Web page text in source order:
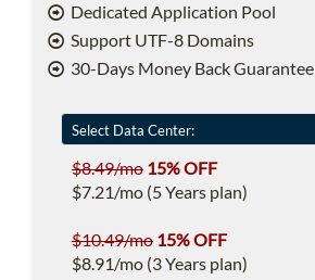
Dedicated Application Pool
Support UTF-8 Domains
30-Days Money Back Guarantee
$8.49/mo 15% OFF
$7.21/mo (5 Years plan)
$10.49/mo 15% OFF
$8.91/mo (3 Years plan)